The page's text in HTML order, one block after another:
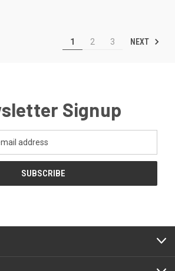
1 2 3 NEXT
Signup